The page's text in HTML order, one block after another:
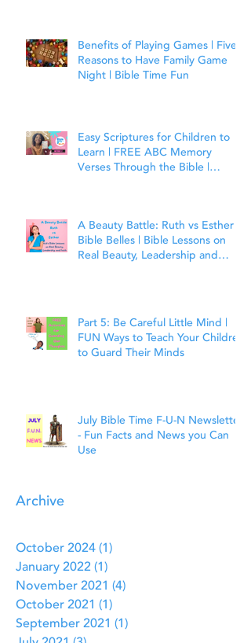
Benefits of Playing Games | Five
Reasons to Have Family Game
Night | Bible Time Fun
Easy Scriptures for Children to
Learn | FREE ABC Memory
Verses Through the Bible |
A Beauty Battle: Ruth vs Esther |
Bible Belles | Bible Lessons on
Real Beauty, Leadership and
Part 5: Be Careful Little Mind |
FUN Ways to Teach Your Children
to Guard Their Minds
July Bible Time F-U-N Newsletter
- Fun Facts and News you Can
Use
Archive
October 2024 (1)
January 2022 (1)
November 2021 (4)
October 2021 (1)
September 2021 (1)